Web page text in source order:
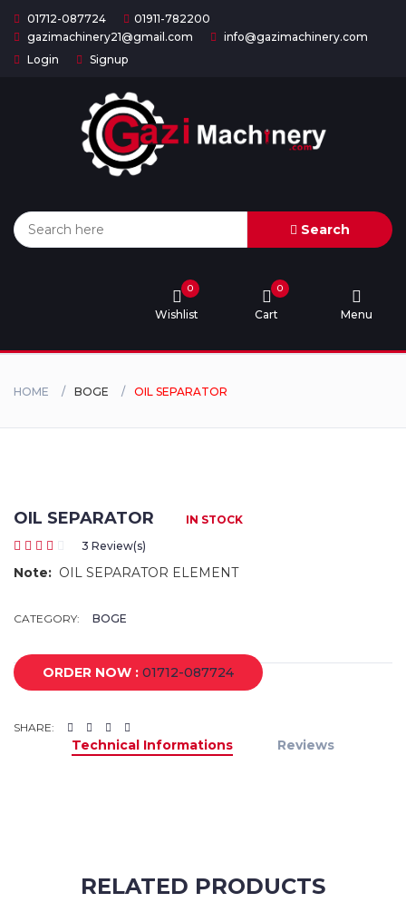
01712-087724
01911-782200
gazimachinery21@gmail.com
info@gazimachinery.com
Login
Signup
Search
Wishlist
0
Cart
0
Menu
Categories
US
Orders
01712-087724
HOME BOGE OIL SEPARATOR
OIL SEPARATOR
IN STOCK
3 Review(s)
Note: OIL SEPARATOR ELEMENT
CATEGORY: BOGE
ORDER NOW : 01712-087724
SHARE:
Technical Informations Reviews
RELATED PRODUCTS